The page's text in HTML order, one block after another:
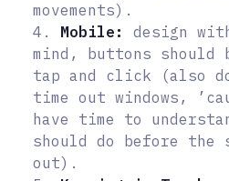
movements).
4. Mobile:
design
mind, buttons should
tap and click (also
time out windows,
have time to
should do before the
out).